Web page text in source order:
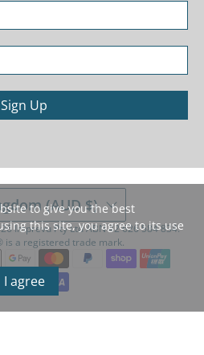
Sign Up
(AUD $)
Imprevu Pty Ltd ABN 42 626 584 834.
is a registered trade mark.
to give you the best
this site, you agree to its use
I agree